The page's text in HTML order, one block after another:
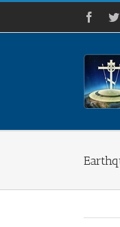
Skip
content